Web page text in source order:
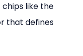
like the
that defines